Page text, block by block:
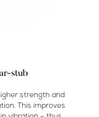
stub
strength and
This improves